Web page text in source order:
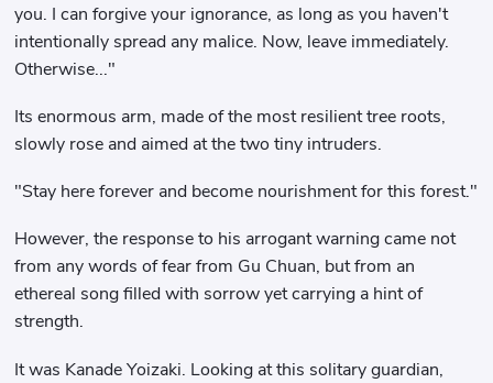
you. I can forgive your ignorance, as long as you haven't
intentionally spread any malice. Now, leave immediately.
Otherwise..."
Its enormous arm, made of the most resilient tree roots,
slowly rose and aimed at the two tiny intruders.
"Stay here forever and become nourishment for this forest."
However, the response to his arrogant warning came not
from any words of fear from Gu Chuan, but from an
ethereal song filled with sorrow yet carrying a hint of
strength.
It was Kanade Yoizaki. Looking at this solitary guardian,